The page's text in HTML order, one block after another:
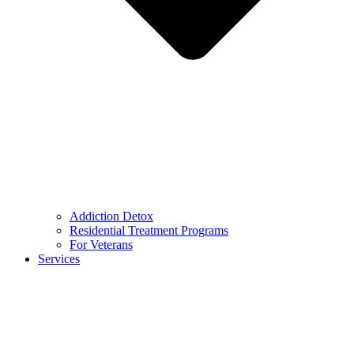
Addiction Detox
Residential Treatment Programs
For Veterans
Services